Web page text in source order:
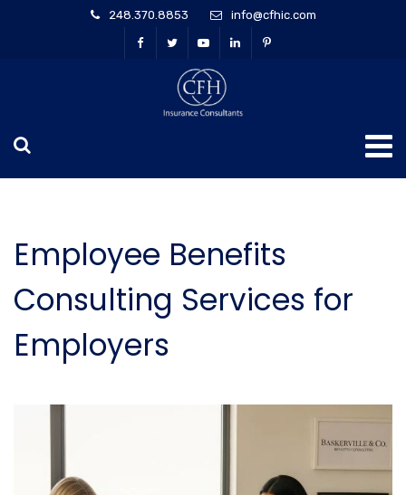
248.370.8853 info@cfhic.com
Employee Benefits
Consulting Services for
Employers